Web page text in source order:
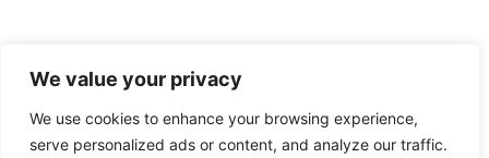
We value your privacy
We use cookies to enhance your browsing experience,
serve personalized ads or content, and analyze our traffic.